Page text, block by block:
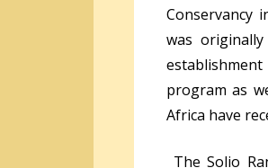
Conservancy
was
program as
Africa have
The Solio